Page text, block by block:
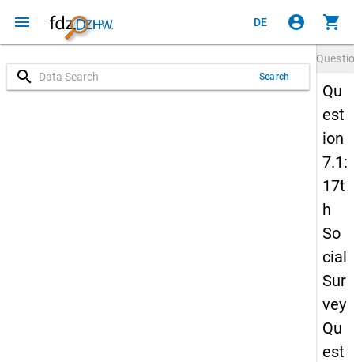
menu DE account_circle shopping_cart
search Search
Qu
est
ion
7.1:
17t
h
So
cial
Sur
vey
Qu
est